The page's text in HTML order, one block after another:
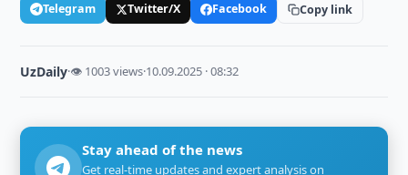
Telegram Twitter/X Facebook Copy link
UzDaily·👁 1003 views·10.09.2025 · 08:32
Stay ahead of the news
Get real-time updates and expert analysis on